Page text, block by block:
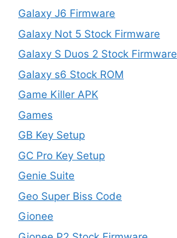
Galaxy J6 Firmware
Galaxy Not 5 Stock Firmware
Galaxy S Duos 2 Stock Firmware
Galaxy s6 Stock ROM
Game Killer APK
Games
GB Key Setup
GC Pro Key Setup
Genie Suite
Geo Super Biss Code
Gionee